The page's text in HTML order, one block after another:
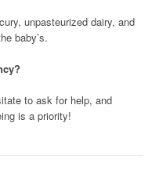
unpasteurized dairy, and
baby’s.
to ask for help, and
is a priority!